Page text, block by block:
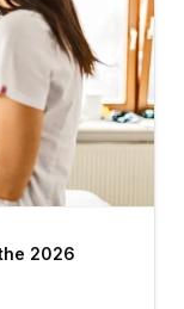
2026